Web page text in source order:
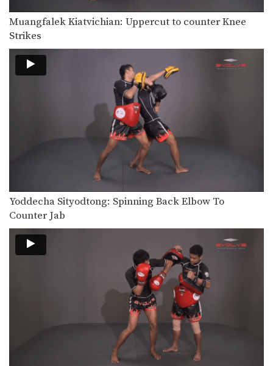
Muangfalek Kiatvichian: Uppercut to counter Knee
Strikes
Yoddecha Sityodtong: Spinning Back Elbow To
Counter Jab